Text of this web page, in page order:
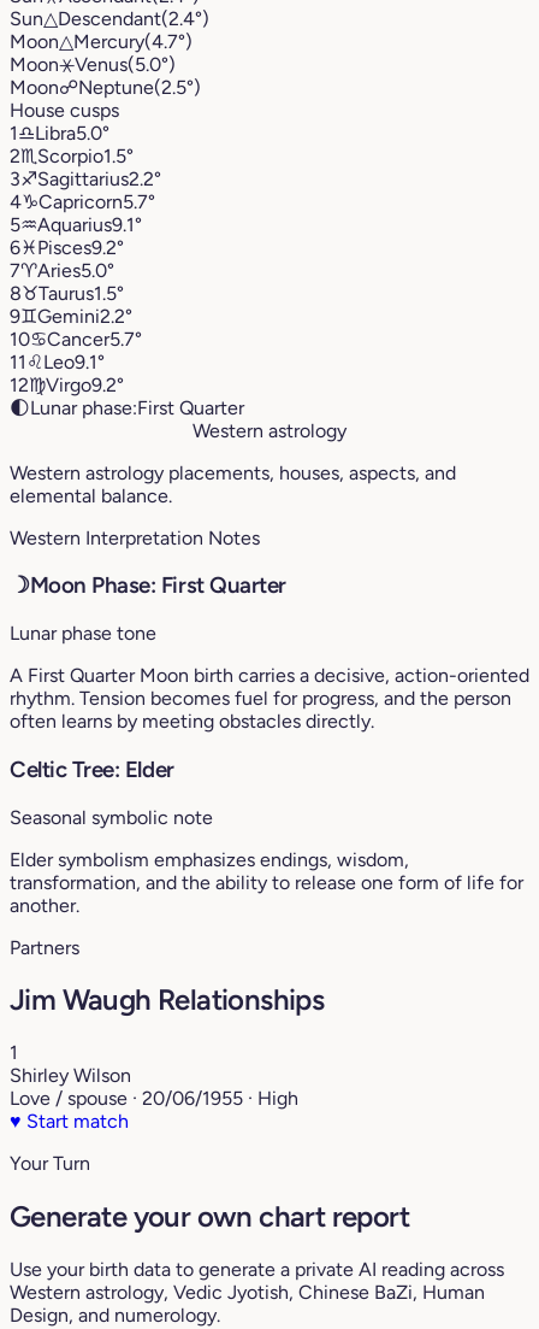
Sun△Descendant(2.4°)
Moon△Mercury(4.7°)
Moon⚹Venus(5.0°)
Moon☍Neptune(2.5°)
House cusps
1♎︎Libra5.0°
2♏︎ Scorpio1.5°
3♐︎Sagittarius2.2°
4♑︎Capricorn5.7°
5♒︎Aquarius9.1°
6♓︎Pisces9.2°
7♈︎Aries5.0°
8♉︎Taurus1.5°
9♊︎Gemini2.2°
10♋︎Cancer5.7°
11 ♌︎Leo9.1°
12♍︎Virgo9.2°
🌓Lunar phase:First Quarter
Western astrology
Western astrology placements, houses, aspects, and
elemental balance.
Western Interpretation Notes
☽Moon Phase: First Quarter
Lunar phase tone
A First Quarter Moon birth carries a decisive, action-oriented
rhythm. Tension becomes fuel for progress, and the person
often learns by meeting obstacles directly.
Celtic Tree: Elder
Seasonal symbolic note
Elder symbolism emphasizes endings, wisdom,
transformation, and the ability to release one form of life for
another.
Partners
Jim Waugh Relationships
1
Shirley Wilson
Love / spouse · 20/06/1955 · High
♥ Start match
Your Turn
Generate your own chart report
Use your birth data to generate a private AI reading across
Western astrology, Vedic Jyotish, Chinese BaZi, Human
Design, and numerology.